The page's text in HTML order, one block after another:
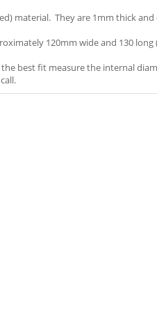
material. They are 1mm thick
120mm wide and 130
best fit measure the internal